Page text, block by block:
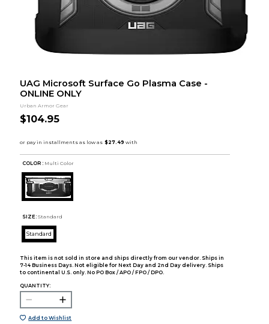
UAG Microsoft Surface Go Plasma Case -
ONLINE ONLY
Urban Armor Gear
$104.95
COLOR : Multi Color
SIZE: Standard
Standard
This item is not sold in store and ships directly from our vendor. Ships in
7-14 Business Days. Not eligible for Next Day and 2nd Day delivery. Ships
to continental U.S. only. No PO Box / APO / FPO / DPO.
QUANTITY:
Add to Wishlist